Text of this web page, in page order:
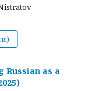
Russian as a